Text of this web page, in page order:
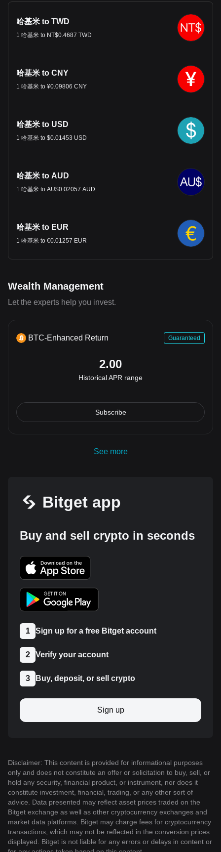
哈基米 to TWD
1 哈基米 to NT$0.4687 TWD
哈基米 to CNY
1 哈基米 to ¥0.09806 CNY
哈基米 to USD
1 哈基米 to $0.01453 USD
哈基米 to AUD
1 哈基米 to AU$0.02057 AUD
哈基米 to EUR
1 哈基米 to €0.01257 EUR
Wealth Management
Let the experts help you invest.
BTC-Enhanced Return Guaranteed
2.00
Historical APR range
Subscribe
See more
Bitget app
Buy and sell crypto in seconds
1 Sign up for a free Bitget account
2 Verify your account
3 Buy, deposit, or sell crypto
Sign up
Disclaimer: This content is provided for informational purposes
only and does not constitute an offer or solicitation to buy, sell, or
hold any security, financial product, or instrument, nor does it
constitute investment, financial, trading, or any other sort of
advice. Data presented may reflect asset prices traded on the
Bitget exchange as well as other cryptocurrency exchanges and
market data platforms. Bitget may charge fees for cryptocurrency
transactions, which may not be reflected in the conversion prices
displayed. Bitget is not liable for any errors or delays in content or